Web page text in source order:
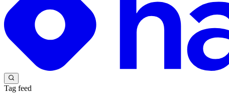
Tag feed